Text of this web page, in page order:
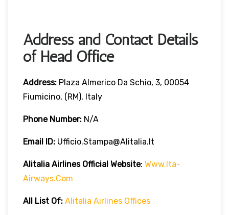
Address and Contact Details
of Head Office
Address: Plaza Almerico Da Schio, 3, 00054
Fiumicino, (RM), Italy
Phone Number: N/A
Email ID: Ufficio.stampa@alitalia.it
Alitalia Airlines Official Website: Www.ita-
Airways.com
All List Of: Alitalia Airlines Offices